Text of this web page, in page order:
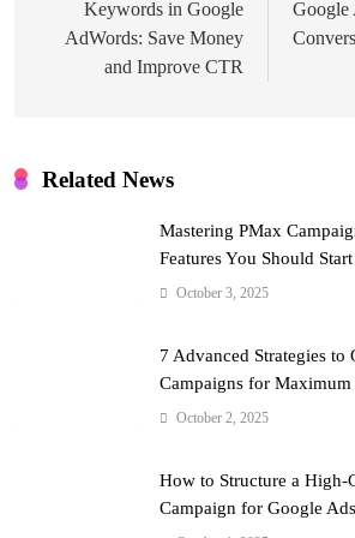
Keywords in Google
AdWords: Save Money
and Improve CTR
Google
Related News
Mastering PMax
Features You Should
October 3, 2025
7 Advanced Strategies
Campaigns for
October 2, 2025
How to Structure a
Campaign for Google Ads